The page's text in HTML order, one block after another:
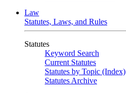
Law
Statutes, Laws, and Rules
Statutes
Keyword Search
Current Statutes
Statutes by Topic (Index)
Statutes Archive